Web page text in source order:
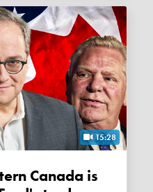
15:28